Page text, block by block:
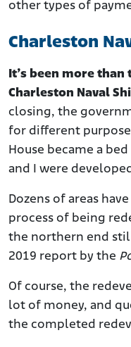
other types of
Charleston
It’s been more
Charleston Naval
closing, the
for different
House became a
and I were
Dozens of areas
process of being
the northern end
2019 report by the
Of course, the
lot of money, and
the completed